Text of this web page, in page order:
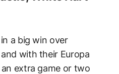
a big win over
with their Europa
extra game or two